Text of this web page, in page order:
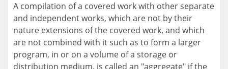
A compilation of a covered work with other separate
and independent works, which are not by their
nature extensions of the covered work, and which
are not combined with it such as to form a larger
program, in or on a volume of a storage or
distribution medium, is called an "aggregate" if the